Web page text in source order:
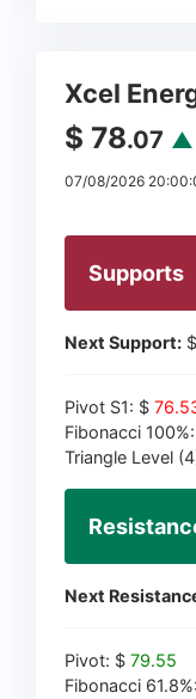
Xcel
$ 78.07 ▲
07/08/2026
Supports
Next Support: $
Pivot S1: $
Fibonacci
Triangle Level
Next
Pivot: $ 79.55
Fibonacci